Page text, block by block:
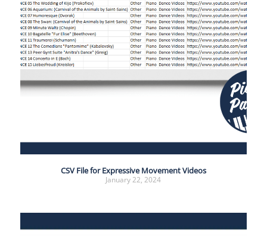
CSV File for Expressive Movement Videos
January 22, 2024